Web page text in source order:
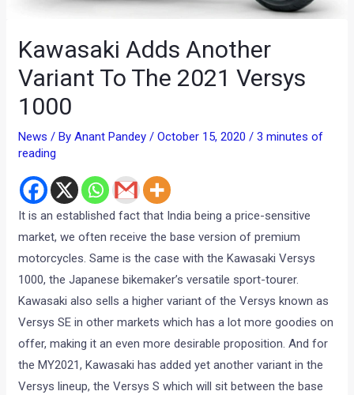
Kawasaki Adds Another
Variant To The 2021 Versys
1000
News / ByAnant Pandey/October 15, 2020/3 minutes of
reading
It is an established fact that India being a price-sensitive
market, we often receive the base version of premium
motorcycles. Same is the case with the Kawasaki Versys
1000, the Japanese bikemaker’s versatile sport-tourer.
Kawasaki also sells a higher variant of the Versys known as
Versys SE in other markets which has a lot more goodies on
offer, making it an even more desirable proposition. And for
the MY2021, Kawasaki has added yet another variant in the
Versys lineup, the Versys S which will sit between the base